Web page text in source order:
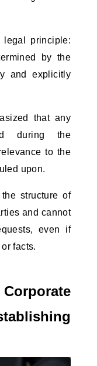
principle:
by the
and explicitly
that any
during the
to the
upon.
structure of
and cannot
even if
facts.